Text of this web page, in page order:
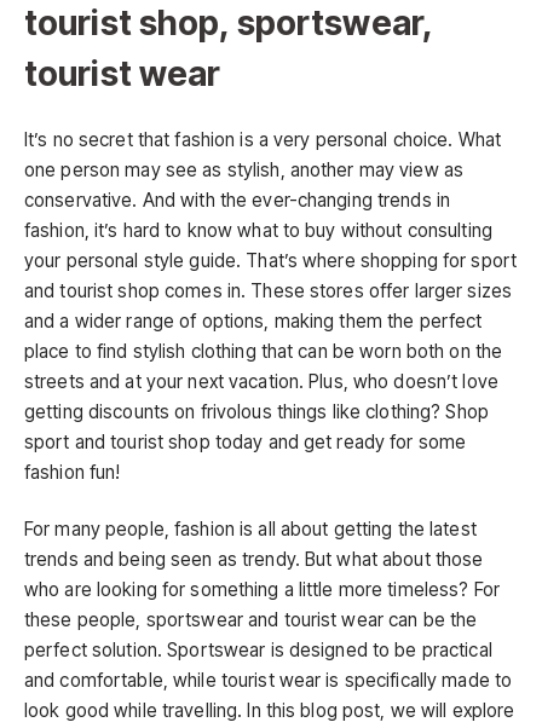
tourist shop, sportswear,
tourist wear
It’s no secret that fashion is a very personal choice. What
one person may see as stylish, another may view as
conservative. And with the ever-changing trends in
fashion, it’s hard to know what to buy without consulting
your personal style guide. That’s where shopping for sport
and tourist shop comes in. These stores offer larger sizes
and a wider range of options, making them the perfect
place to find stylish clothing that can be worn both on the
streets and at your next vacation. Plus, who doesn’t love
getting discounts on frivolous things like clothing? Shop
sport and tourist shop today and get ready for some
fashion fun!
For many people, fashion is all about getting the latest
trends and being seen as trendy. But what about those
who are looking for something a little more timeless? For
these people, sportswear and tourist wear can be the
perfect solution. Sportswear is designed to be practical
and comfortable, while tourist wear is specifically made to
look good while travelling. In this blog post, we will explore